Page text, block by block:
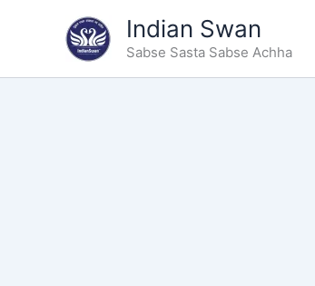
Indian Swan
Sabse Sasta Sabse Achha